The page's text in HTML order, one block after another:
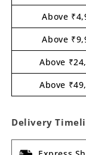
Above
Above
Above
Above
Delivery